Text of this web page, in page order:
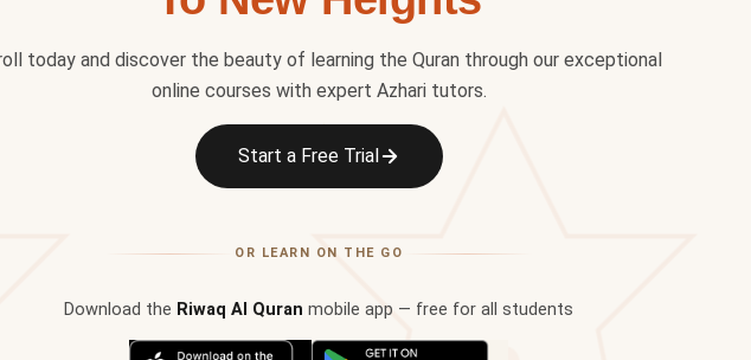
✦
today and discover the beauty of learning the Quran through our exceptional
online courses with expert Azhari tutors.
Start a Free Trial
OR LEARN ON THE GO
Download the Riwaq Al Quran mobile app — free for all students